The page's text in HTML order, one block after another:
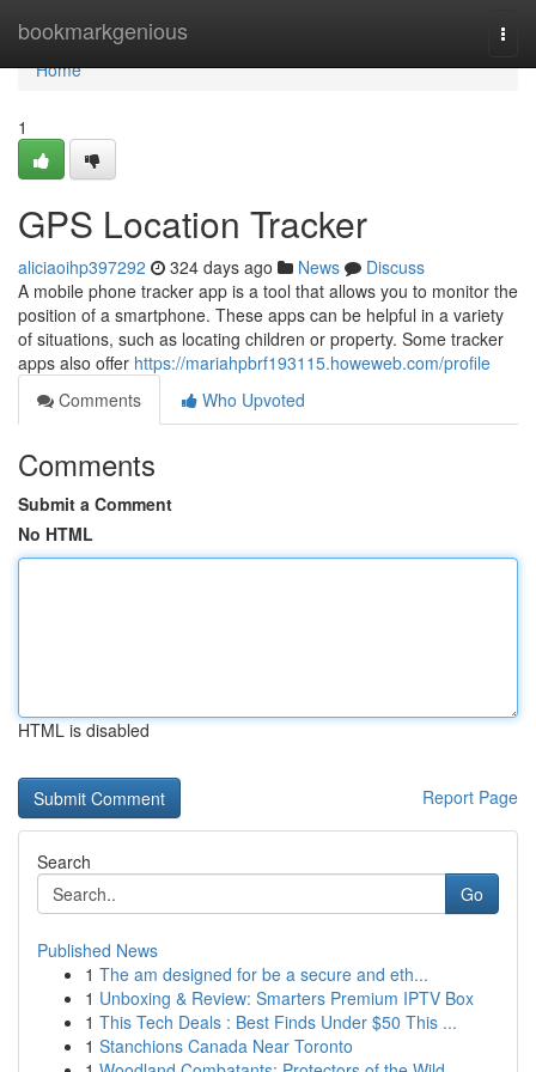
bookmarkgenious
Home
Home
1
GPS Location Tracker
aliciaoihp397292 324 days ago News
Discuss
A mobile phone tracker app is a tool that allows you to monitor the
position of a smartphone. These apps can be helpful in a variety
of situations, such as locating children or property. Some tracker
apps also offer https://mariahpbrf193115.howeweb.com/profile
Comments
Who Upvoted
Comments
Submit a Comment
No HTML
HTML is disabled
Report Page
Search
Go
Published News
1 The am designed for be a secure and eth...
1 Unboxing & Review: Smarters Premium IPTV Box
1 This Tech Deals : Best Finds Under $50 This ...
1 Stanchions Canada Near Toronto